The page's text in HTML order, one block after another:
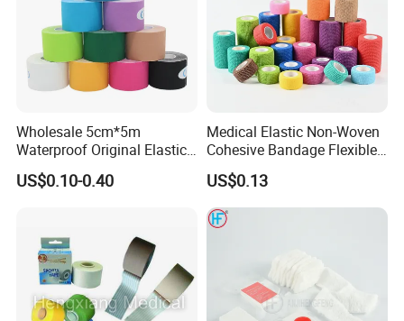
Wholesale 5cm*5m
Waterproof Original Elastic
Therapeutic Athletic Tape
Kinesiology Sports Muscle
US$0.10-0.40
Medical Elastic Non-Woven
Cohesive Bandage Flexible
Self-Adherent Wrap
Breathable Vet Wrap
Bandage for Sports and
Veterinary Use
US$0.13